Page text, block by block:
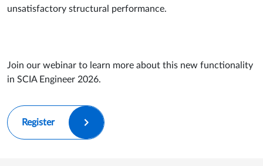
unsatisfactory structural performance.
Join our webinar to learn more about this new functionality
in SCIA Engineer 2026.
Register